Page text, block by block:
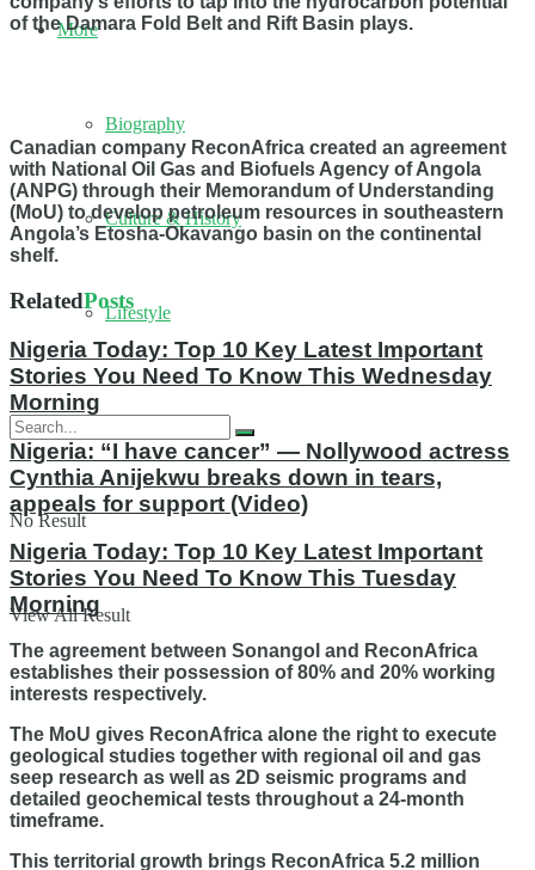
More
Biography
Culture & History
Lifestyle
No Result
View All Result
of the Damara Fold Belt and Rift Basin plays.
Canadian company ReconAfrica created an agreement
with National Oil Gas and Biofuels Agency of Angola
(ANPG) through their Memorandum of Understanding
(MoU) to develop petroleum resources in southeastern
Angola’s Etosha-Okavango basin on the continental
shelf.
RelatedPosts
Nigeria Today: Top 10 Key Latest Important
Stories You Need To Know This Wednesday
Morning
Nigeria: “I have cancer” — Nollywood actress
Cynthia Anijekwu breaks down in tears,
appeals for support (Video)
Nigeria Today: Top 10 Key Latest Important
Stories You Need To Know This Tuesday
Morning
The agreement between Sonangol and ReconAfrica
establishes their possession of 80% and 20% working
interests respectively.
The MoU gives ReconAfrica alone the right to execute
geological studies together with regional oil and gas
seep research as well as 2D seismic programs and
detailed geochemical tests throughout a 24-month
timeframe.
This territorial growth brings ReconAfrica 5.2 million